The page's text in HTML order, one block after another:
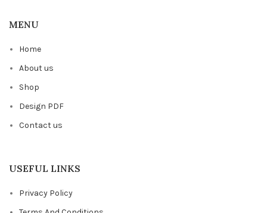
MENU
Home
About us
Shop
Design PDF
Contact us
USEFUL LINKS
Privacy Policy